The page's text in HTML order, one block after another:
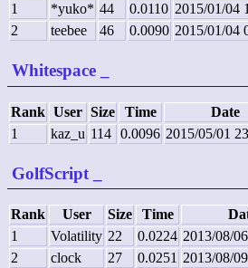
1
*yuko* 44 0.0110 2015/01/04
2
teebee 46 0.0090 2015/01/04
Whitespace
Rank User Size Time Date
1
kaz_u 114 0.0096 2015/05/01
GolfScript
Rank User Size Time
1
Volatility 22 0.0224 2013/08/
2
clock 27 0.0251 2013/08/